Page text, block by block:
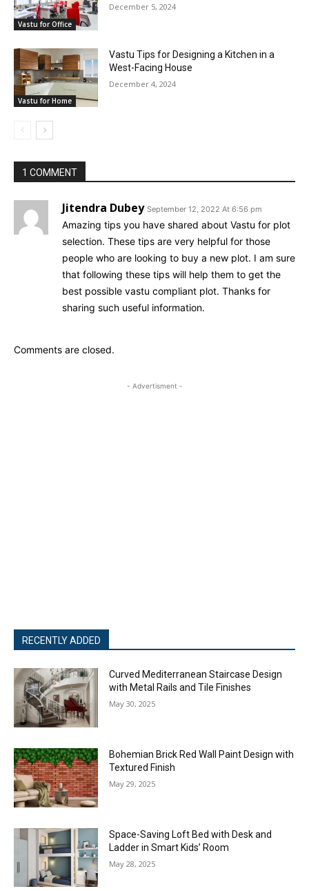
Vastu for Office
December 5, 2024
Vastu for Home
Vastu Tips for Designing a Kitchen in a
West-Facing House
December 4, 2024
1 COMMENT
Jitendra Dubey September 12, 2022 At 6:56 pm
Amazing tips you have shared about Vastu for plot
selection. These tips are very helpful for those
people who are looking to buy a new plot. I am sure
that following these tips will help them to get the
best possible vastu compliant plot. Thanks for
sharing such useful information.
Comments are closed.
- Advertisment -
RECENTLY ADDED
Curved Mediterranean Staircase Design
with Metal Rails and Tile Finishes
May 30, 2025
Bohemian Brick Red Wall Paint Design with
Textured Finish
May 29, 2025
Space-Saving Loft Bed with Desk and
Ladder in Smart Kids’ Room
May 28, 2025